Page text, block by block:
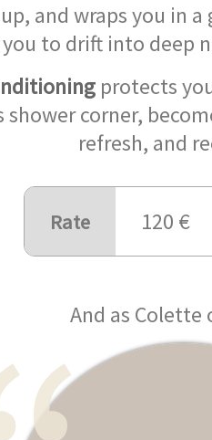
and wraps you in
to drift into deep
protects
corner,
refresh, and
Rate 120 €
And as Colette